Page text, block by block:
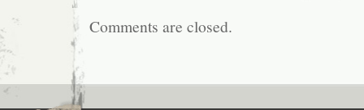
Comments are closed.